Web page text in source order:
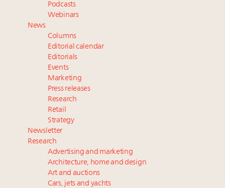
their deals?
Where is luxury headed? Last chance to register for
tomorrow's webinar
Namibia on track to have 10,000 millionaires by 2040
Aimée Ann Lou embraces conscious couture with
wholly sustainable luxury footwear across entire
value chain
Podcasts
Webinars
News
Columns
Editorial calendar
Editorials
Events
Marketing
Press releases
Research
Retail
Strategy
Newsletter
Research
Advertising and marketing
Architecture, home and design
Art and auctions
Cars, jets and yachts